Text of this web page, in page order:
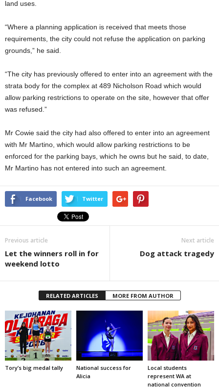
land uses.
“Where a planning application is received that meets those
requirements, the city could not refuse the application on parking
grounds,” he said.
“The city has previously offered to enter into an agreement with the
strata body for the complex at 489 Nicholson Road which would
allow parking restrictions to operate on the site, however that offer
was refused.”
Mr Cowie said the city had also offered to enter into an agreement
with Mr Martino, which would allow parking restrictions to be
enforced for the parking bays, which he owns but he said, to date,
Mr Martino has not entered into such an agreement.
Facebook Twitter
Previous article
Let the winners roll in for
weekend lotto
Next article
Dog attack tragedy
RELATED ARTICLES MORE FROM AUTHOR
Tory’s big medal tally
National success for
Alicia
Local students
represent WA at
national convention